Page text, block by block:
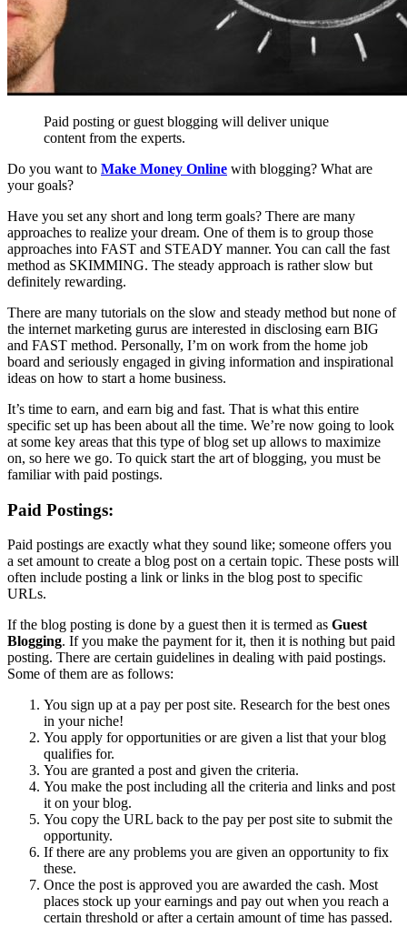
Paid posting or guest blogging will deliver unique
content from the experts.
Do you want to Make Money Online with blogging? What are
your goals?
Have you set any short and long term goals? There are many
approaches to realize your dream. One of them is to group those
approaches into FAST and STEADY manner. You can call the fast
method as SKIMMING. The steady approach is rather slow but
definitely rewarding.
There are many tutorials on the slow and steady method but none of
the internet marketing gurus are interested in disclosing earn BIG
and FAST method. Personally, I’m on work from the home job
board and seriously engaged in giving information and inspirational
ideas on how to start a home business.
It’s time to earn, and earn big and fast. That is what this entire
specific set up has been about all the time. We’re now going to look
at some key areas that this type of blog set up allows to maximize
on, so here we go. To quick start the art of blogging, you must be
familiar with paid postings.
Paid Postings:
Paid postings are exactly what they sound like; someone offers you
a set amount to create a blog post on a certain topic. These posts will
often include posting a link or links in the blog post to specific
URLs.
If the blog posting is done by a guest then it is termed as Guest
Blogging. If you make the payment for it, then it is nothing but paid
posting. There are certain guidelines in dealing with paid postings.
Some of them are as follows:
You sign up at a pay per post site. Research for the best ones
in your niche!
You apply for opportunities or are given a list that your blog
qualifies for.
You are granted a post and given the criteria.
You make the post including all the criteria and links and post
it on your blog.
You copy the URL back to the pay per post site to submit the
opportunity.
If there are any problems you are given an opportunity to fix
these.
Once the post is approved you are awarded the cash. Most
places stock up your earnings and pay out when you reach a
certain threshold or after a certain amount of time has passed.